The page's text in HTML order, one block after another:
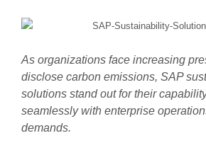
As organizations face increasing
disclose carbon emissions, SAP
solutions stand out for their
seamlessly with enterprise
demands.